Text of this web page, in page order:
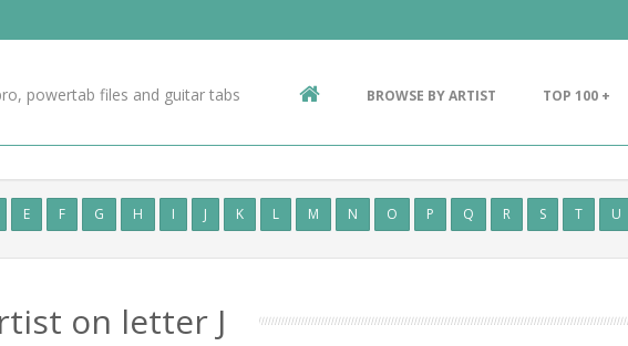
Contact Us
powertab files and guitar tabs BROWSE BY ARTIST TOP 100 +
E F G H I J K L M N O P Q R S T U
on letter J